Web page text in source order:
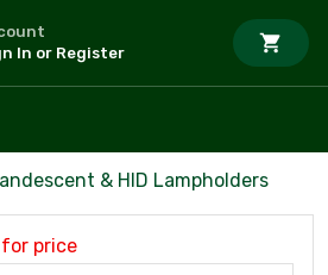
In or Register
& HID Lampholders
for price